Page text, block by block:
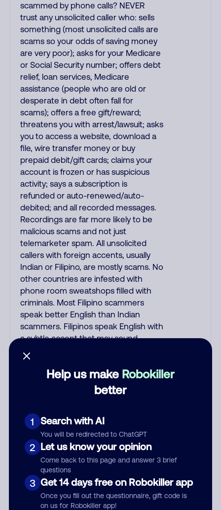
Help us make Robokiller
better
1 Search with AI
You will be redirected to ChatGPT
2 Let us know your opinion
Come back to this page and answer 3 brief
questions
3 Get 14 days free on Robokiller app
Once you fill out the questionnaire, gift code is
on us for Robokiller app!
scammed by phone calls? NEVER
trust any unsolicited caller who: sells
something (most unsolicited calls are
scams so your odds of saving money
are very poor); asks for your Medicare
or Social Security number; offers debt
relief, loan services, Medicare
assistance (people who are old or
desperate in debt often fall for
scams); offers a free gift/reward;
threatens you with arrest/lawsuit; asks
you to access a website, download a
file, wire transfer money or buy
prepaid debit/gift cards; claims your
account is frozen or has suspicious
activity; says a subscription is
refunded or auto-renewed/auto-
debited; and all recorded messages.
Recordings are far more likely to be
malicious scams and not just
telemarketer spam. All unsolicited
callers with foreign accents, usually
Indian or Filipino, are mostly scams. No
other countries are infested with
phone room sweatshops filled with
criminals. Most Filipino scammers
speak better English than Indian
scammers. Filipinos speak English with
a subtle accent that may sound
Hispanic. To hide their foreign origin,
some India scammers use non-
Indians in their phone room. Scams
often falsely say that you previously
contacted them or visited their
Amazon recordings. Amazon account
updates are emailed, not robo-dialed.
Many banks use automated fraud
alert calls to confirm a suspicious
purchase, but always call the number
printed on your credit card to verify if
the fraud alert is real or fake.
Scammers impersonate